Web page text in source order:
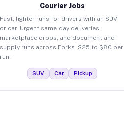
Courier Jobs
Fast, lighter runs for drivers with an SUV
or car. Urgent same-day deliveries,
marketplace drops, and document and
supply runs across Forks. $25 to $80 per
run.
SUV Car Pickup